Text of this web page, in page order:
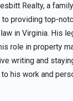
Realty, a
providing top-
in Virginia. His
role in property
writing and
his work and